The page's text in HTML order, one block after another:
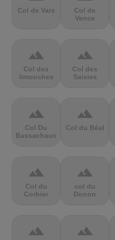
Col de Vars
Col de
Vence
terrain
Col des
limouches
terrain
Col des
Saisies
terrain
Col Du
Bassachaux
terrain
Col du Béal
terrain
Col du
Corbier
terrain
col du
Donon
terrain terrain